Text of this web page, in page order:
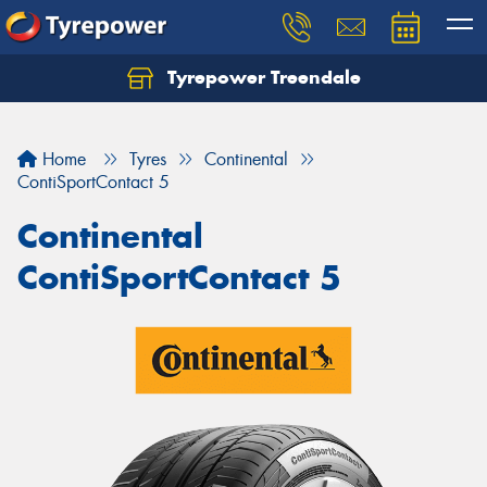
Tyrepower Treendale
Home Tyres
Continental
ContiSportContact 5
Continental
ContiSportContact 5
Let us know what you need, and our team will
Your details